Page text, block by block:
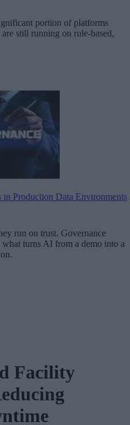
portion of platforms
still running on rule-based,
Production Data Environments
run on trust. Governance
turns AI from a demo into a
Facility